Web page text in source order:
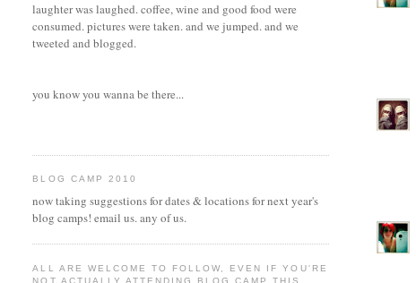
laughter was laughed. coffee, wine and good food were
consumed. pictures were taken. and we jumped. and we
tweeted and blogged.
you know you wanna be there...
BLOG CAMP 2010
now taking suggestions for dates & locations for next year's
blog camps! email us. any of us.
ALL ARE WELCOME TO FOLLOW, EVEN IF YOU'RE
NOT ACTUALLY ATTENDING BLOG CAMP THIS